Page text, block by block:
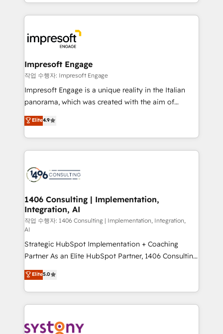
か？ ✓ HubSpot Eliteパートナー認定 ✓ HubSpotアワ
ード受賞・HUGリーダー ✓ ISO27001:2022 /
ISO9001:2015 取得 ✓ 400社以上の導入実績 ✓
状整理の壁打ちなど、構想段階からお気軽にお問い合わ
せください。
complete integration of core business processes
and systems (such as ERP and e-commerce
results. 🎯 We present a solution-centric approach
and we're focused on HubSpot. We work with some
of HubSpot's most important customers to generate
value from the platform in the long term. 🤖 We have
worked 400+ HubSpot customers across industries
but specialise in the more complex projects where
represent key aspects of the project's success.
Impresoft Engage
작업 수행자: Impresoft Engage
Impresoft Engage is a unique reality in the Italian
panorama, which was created with the aim of
putting Customer Experience at the center by
creating digital environments capable of integrating
people, processes and data. We offer the best
digital solutions on the market, ranging from CRM
marketing automation to online and offline sales
allowing companies to optimize processes and meet
the needs of the customer. We are part of Impresoft
Group, a group of specialized and complementary
companies that divide their offer into 4
Competence Centers: Smart Manufacturing,
Customer First, Enabling Technologies & Security.
The synergies generated by these integrations,
together with the combination of talents, skills,
solutions and services, have allowed the group to
build an unrivaled offering portfolio on the market
transformation journey.
Elite4.9
1406 Consulting | Implementation,
Integration, AI
작업 수행자: 1406 Consulting | Implementation, Integration,
AI
Strategic HubSpot Implementation + Coaching
Partner As an Elite HubSpot Partner, 1406 Consulting
helps mid-market revenue teams transform how
they sell, market, and serve. We don't just build your
HubSpot—we teach your team to own it, then stay
to help you keep winning. What We Do ⚙️ CRM
Data & Content 📈 Sales & Marketing Alignment +
Elite5.0